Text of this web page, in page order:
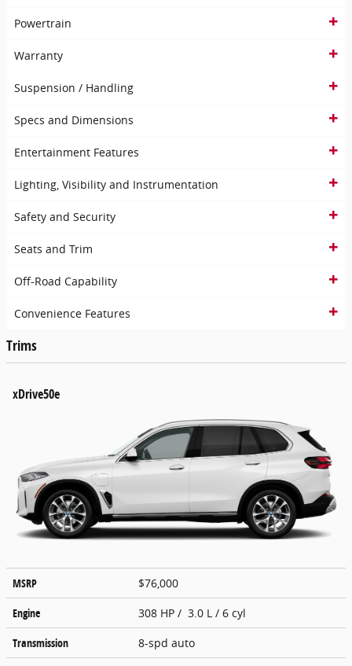
Powertrain
Warranty
Suspension / Handling
Specs and Dimensions
Entertainment Features
Lighting, Visibility and Instrumentation
Safety and Security
Seats and Trim
Off-Road Capability
Convenience Features
Trims
xDrive50e
MSRP
$76,000
Engine
308 HP / 3.0 L / 6 cyl
Transmission
8-spd auto